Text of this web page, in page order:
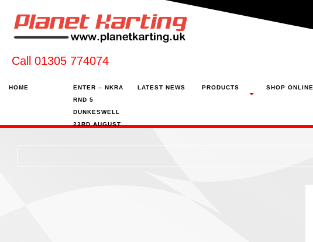
Call 01305 774074
HOME
ENTER – NKRA
RND 5
DUNKESWELL
23RD AUGUST
LATEST NEWS PRODUCTS SHOP ONLINE